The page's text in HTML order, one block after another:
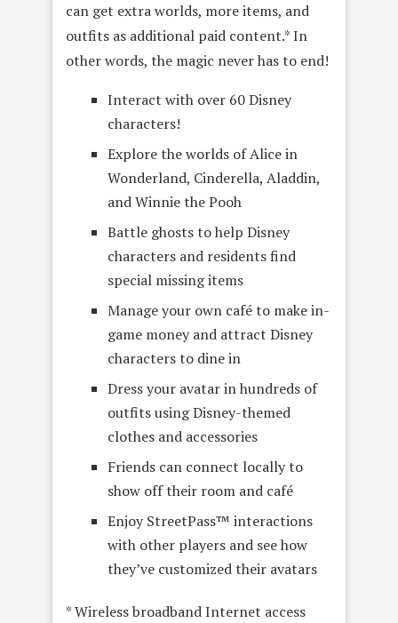
can get extra worlds, more items, and
outfits as additional paid content.* In
other words, the magic never has to end!
Interact with over 60 Disney
characters!
Explore the worlds of Alice in
Wonderland, Cinderella, Aladdin,
and Winnie the Pooh
Battle ghosts to help Disney
characters and residents find
special missing items
Manage your own café to make in-
game money and attract Disney
characters to dine in
Dress your avatar in hundreds of
outfits using Disney-themed
clothes and accessories
Friends can connect locally to
show off their room and café
Enjoy StreetPass™ interactions
with other players and see how
they’ve customized their avatars
* Wireless broadband Internet access